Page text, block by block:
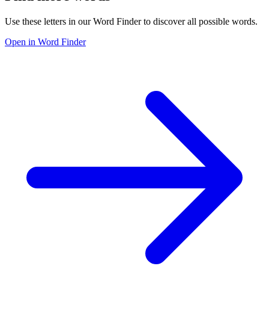
Use these letters in our Word Finder to discover all possible words.
Open in Word Finder